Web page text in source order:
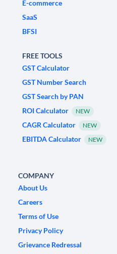
E-commerce
SaaS
BFSI
FREE TOOLS
GST Calculator
GST Number Search
GST Search by PAN
ROI Calculator
NEW
CAGR Calculator NEW
EBITDA Calculator NEW
COMPANY
About Us
Careers
Terms of Use
Privacy Policy
Grievance Redressal